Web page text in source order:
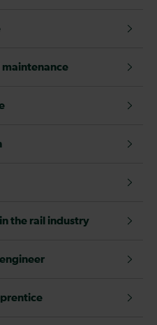
the rail industry